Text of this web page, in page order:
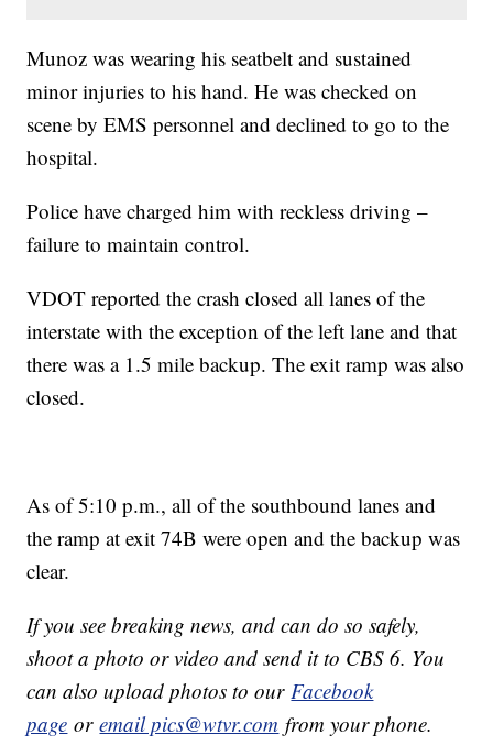
Munoz was wearing his seatbelt and sustained
minor injuries to his hand. He was checked on
scene by EMS personnel and declined to go to the
hospital.
Police have charged him with reckless driving –
failure to maintain control.
VDOT reported the crash closed all lanes of the
interstate with the exception of the left lane and that
there was a 1.5 mile backup. The exit ramp was also
closed.
As of 5:10 p.m., all of the southbound lanes and
the ramp at exit 74B were open and the backup was
clear.
If you see breaking news, and can do so safely,
shoot a photo or video and send it to CBS 6. You
can also upload photos to ourFacebook
page oremail pics@wtvr.com from your phone.